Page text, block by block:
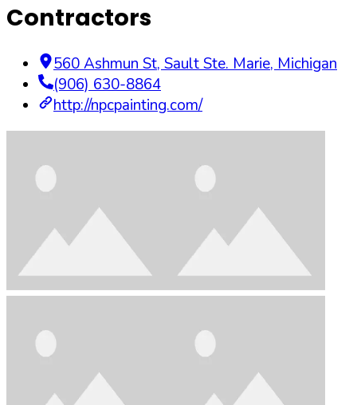
Contractors
560 Ashmun St, Sault Ste. Marie, Michigan
(906) 630-8864
http://npcpainting.com/